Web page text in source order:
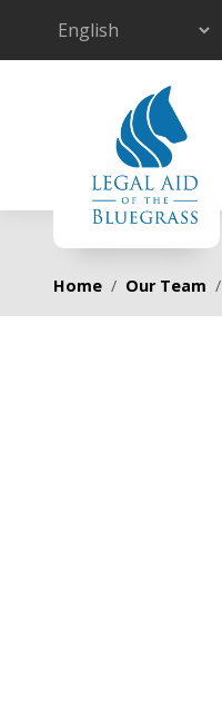
Breadcrumb
Home Our Team